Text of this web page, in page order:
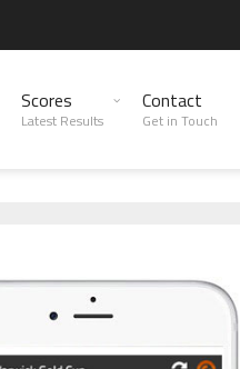
Scores
Latest Results
Contact
Get in Touch